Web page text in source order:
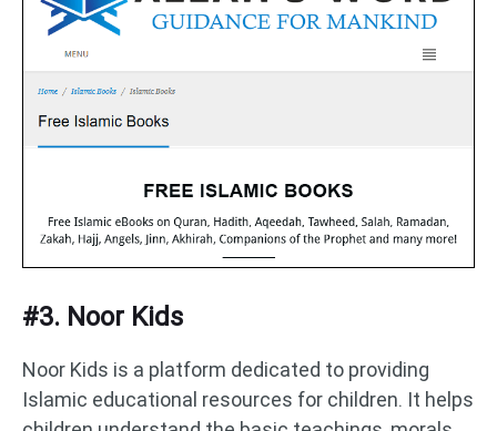
#3. Noor Kids
Noor Kids is a platform dedicated to providing
Islamic educational resources for children. It helps